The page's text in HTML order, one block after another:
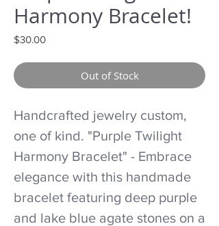
Harmony Bracelet!
$30.00Price
Out of Stock
Handcrafted jewelry custom,
one of kind. "Purple Twilight
Harmony Bracelet" - Embrace
elegance with this handmade
bracelet featuring deep purple
and lake blue agate stones on a